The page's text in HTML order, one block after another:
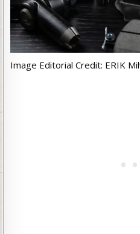
Image Editorial Credit: ERIK